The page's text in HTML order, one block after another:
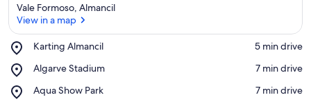
Vale Formoso, Almancil
View in a map
Karting Almancil
Place,
Almancil
‪5 min drive‬
Algarve Stadium
Place,
Stadium
‪7 min drive‬
Aqua Show Park
Place,
‪7 min drive‬